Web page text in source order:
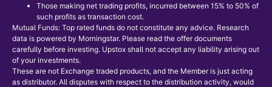
Those making net trading profits, incurred between 15% to 50% of
such profits as transaction cost.
Mutual Funds: Top rated funds do not constitute any advice. Research
data is powered by Morningstar. Please read the offer documents
carefully before investing. Upstox shall not accept any liability arising out
of your investments.
These are not Exchange traded products, and the Member is just acting
as distributor. All disputes with respect to the distribution activity, would